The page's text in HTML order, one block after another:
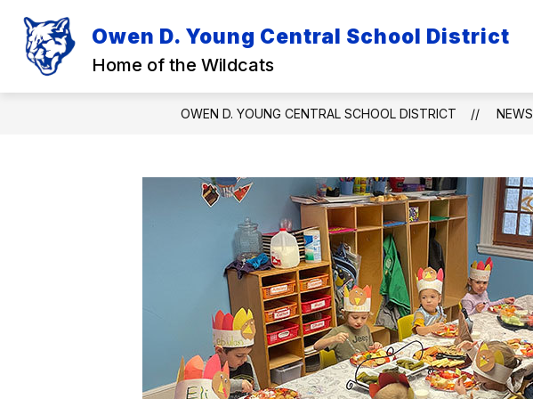
content
Owen D. Young Central School District
Home of the Wildcats
DISTRICT
Show
submenu
District
ACADEMICS
Show
Academics
FACULTY/STAFF
OWEN D. YOUNG CENTRAL SCHOOL DISTRICT NEWS